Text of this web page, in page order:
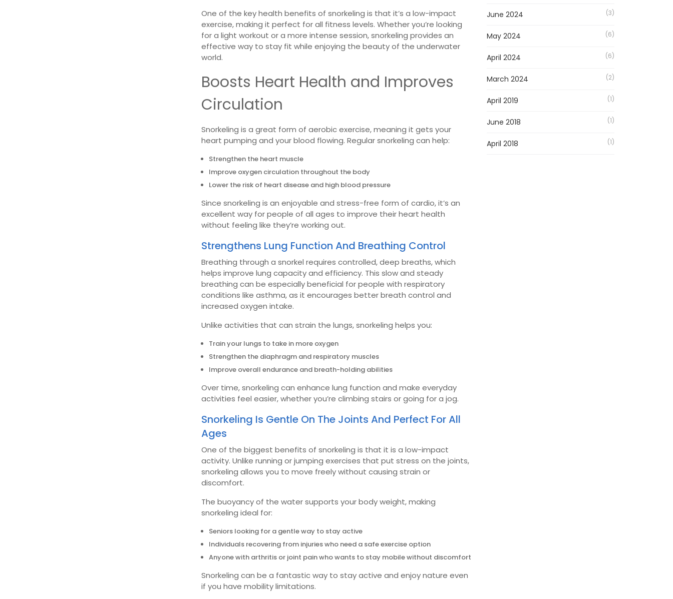
One of the key health benefits of snorkeling is that it’s a low-impact
exercise, making it perfect for all fitness levels. Whether you’re looking
for a light workout or a more intense session, snorkeling provides an
effective way to stay fit while enjoying the beauty of the underwater
world.
Boosts Heart Health and Improves
Circulation
Snorkeling is a great form of aerobic exercise, meaning it gets your
heart pumping and your blood flowing. Regular snorkeling can help:
Strengthen the heart muscle
Improve oxygen circulation throughout the body
Lower the risk of heart disease and high blood pressure
Since snorkeling is an enjoyable and stress-free form of cardio, it’s an
excellent way for people of all ages to improve their heart health
without feeling like they’re working out.
Strengthens Lung Function And Breathing Control
Breathing through a snorkel requires controlled, deep breaths, which
helps improve lung capacity and efficiency. This slow and steady
breathing can be especially beneficial for people with respiratory
conditions like asthma, as it encourages better breath control and
increased oxygen intake.
Unlike activities that can strain the lungs, snorkeling helps you:
Train your lungs to take in more oxygen
Strengthen the diaphragm and respiratory muscles
Improve overall endurance and breath-holding abilities
Over time, snorkeling can enhance lung function and make everyday
activities feel easier, whether you’re climbing stairs or going for a jog.
Snorkeling Is Gentle On The Joints And Perfect For All
Ages
One of the biggest benefits of snorkeling is that it is a low-impact
activity. Unlike running or jumping exercises that put stress on the joints,
snorkeling allows you to move freely without causing strain or
discomfort.
The buoyancy of the water supports your body weight, making
snorkeling ideal for:
Seniors looking for a gentle way to stay active
Individuals recovering from injuries who need a safe exercise option
Anyone with arthritis or joint pain who wants to stay mobile without discomfort
Snorkeling can be a fantastic way to stay active and enjoy nature even
if you have mobility limitations.
June 2024 (3)
May 2024 (6)
April 2024 (6)
March 2024 (2)
April 2019 (1)
June 2018 (1)
April 2018 (1)